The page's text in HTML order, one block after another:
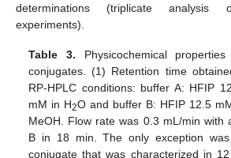
determinations (triplicate
experiments).
Table 3. Physicochemical
conjugates. (1) Retention time
RP-HPLC conditions: buffer A: HFIP
mM in H2O and buffer B: HFIP 12.5
MeOH. Flow rate was 0.3 mL/min with
B in 18 min. The only exception
conjugate that was characterized in